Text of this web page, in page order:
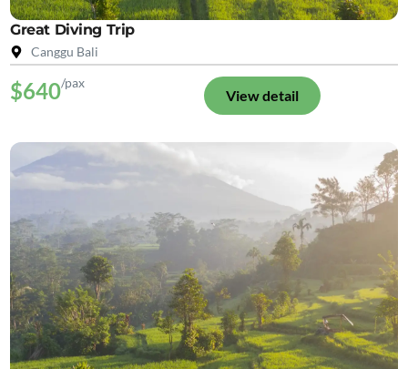
Great Diving Trip
Canggu Bali
$640/pax
View detail